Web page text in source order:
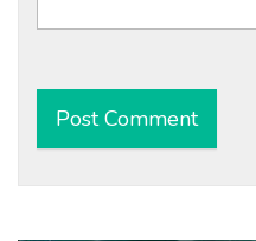
Alternative: